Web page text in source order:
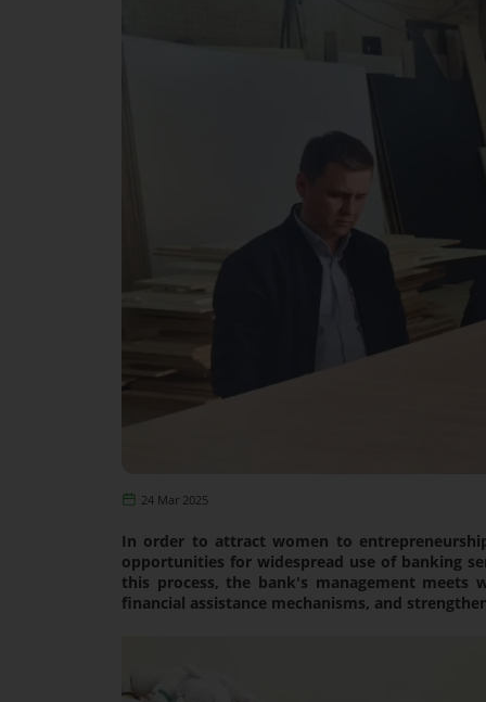
24 Mar 2025
In order to attract women to
opportunities for widespread use of banking
this process, the bank's management meets
financial assistance mechanisms, and